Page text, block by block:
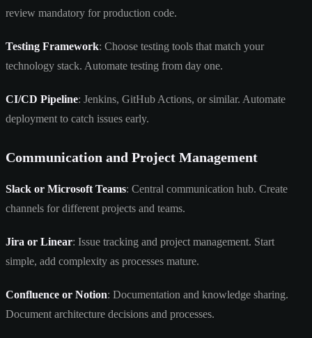
review mandatory for production code.
Testing Framework: Choose testing tools that match your
technology stack. Automate testing from day one.
CI/CD Pipeline: Jenkins, GitHub Actions, or similar. Automate
deployment to catch issues early.
Communication and Project Management
Slack or Microsoft Teams: Central communication hub. Create
channels for different projects and teams.
Jira or Linear: Issue tracking and project management. Start
simple, add complexity as processes mature.
Confluence or Notion: Documentation and knowledge sharing.
Document architecture decisions and processes.